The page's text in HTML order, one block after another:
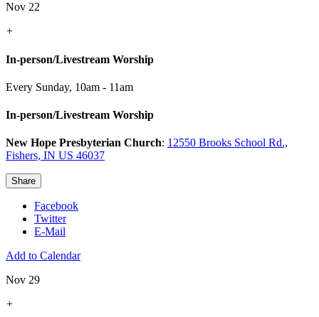
Nov 22
+
In-person/Livestream Worship
Every Sunday, 10am - 11am
In-person/Livestream Worship
New Hope Presbyterian Church: 12550 Brooks School Rd.,
Fishers, IN US 46037
Share
Facebook
Twitter
E-Mail
Add to Calendar
Nov 29
+